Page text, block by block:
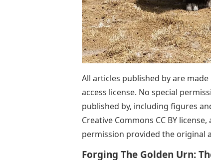
All articles published by are
access license. No special
published by, including figures
Creative Commons CC BY
permission provided the original
Forging The Golden Urn: